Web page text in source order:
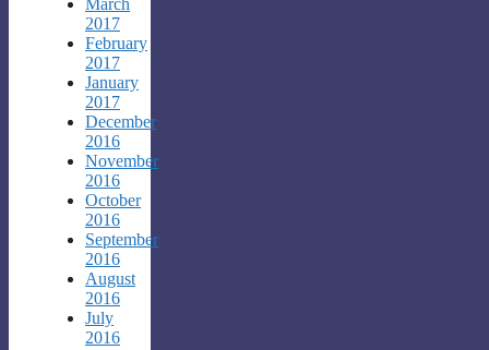
2017
February
2017
January
2017
December
2016
November
2016
October
2016
September
2016
August
2016
July
2016